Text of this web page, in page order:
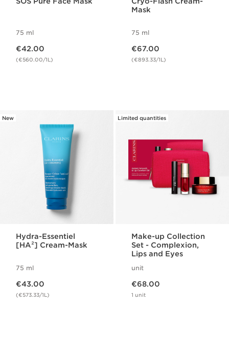
75 ml
€42.00
(€560.00/1L)
Mask
75 ml
€67.00
(€893.33/1L)
New
Hydra-Essentiel
[HA²] Cream-Mask
75 ml
€43.00
(€573.33/1L)
Limited quantities
Make-up Collection
Set - Complexion,
Lips and Eyes
unit
€68.00
1 unit